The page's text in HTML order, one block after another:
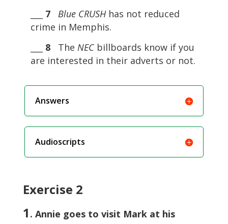
7 Blue CRUSH has not reduced
crime in Memphis.
8 The NEC billboards know if you
are interested in their adverts or not.
Answers
Audioscripts
Exercise 2
1 . Annie goes to visit Mark at his